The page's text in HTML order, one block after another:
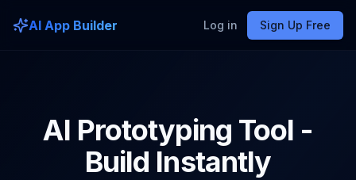
AI App Builder Log in Sign Up Free
AI Prototyping Tool -
Build Instantly